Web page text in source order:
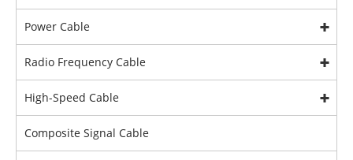
Power Cable
Radio Frequency Cable
High-Speed Cable
Composite Signal Cable